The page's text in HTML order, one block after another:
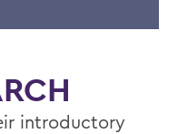
introductory